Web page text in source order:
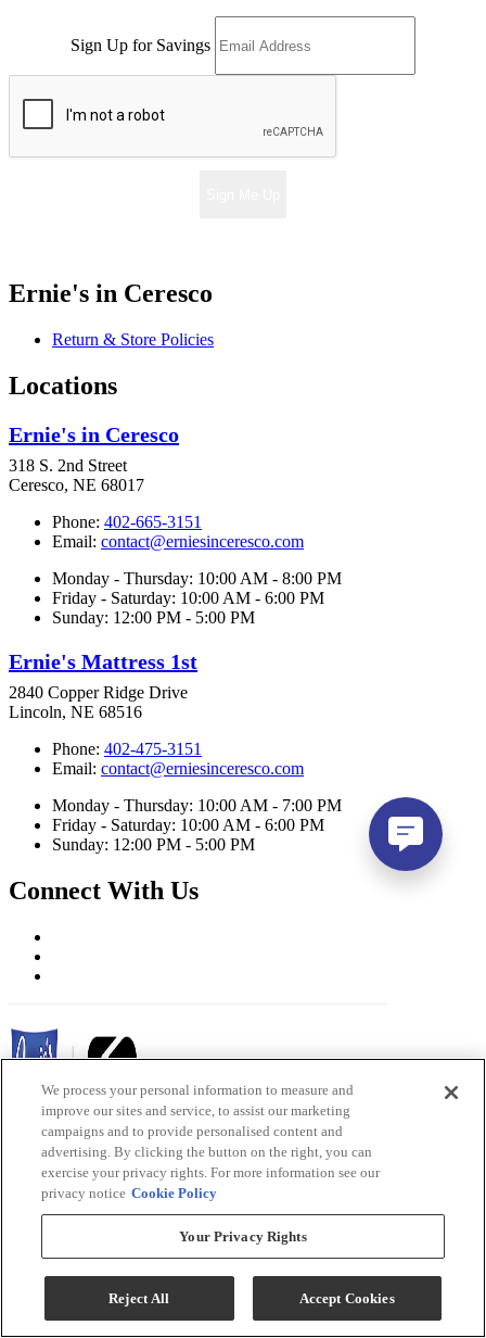
Sign Up for Savings
Ernie's in Ceresco
Return & Store Policies
Locations
Ernie's in Ceresco
318 S. 2nd Street
Ceresco, NE 68017
Phone: 402-665-3151
Email: contact@erniesinceresco.com
Monday - Thursday: 10:00 AM - 8:00 PM
Friday - Saturday: 10:00 AM - 6:00 PM
Sunday: 12:00 PM - 5:00 PM
Ernie's Mattress 1st
2840 Copper Ridge Drive
Lincoln, NE 68516
Phone: 402-475-3151
Email: contact@erniesinceresco.com
Monday - Thursday: 10:00 AM - 7:00 PM
Friday - Saturday: 10:00 AM - 6:00 PM
Sunday: 12:00 PM - 5:00 PM
Connect With Us
Ernie's in Ceresco Copyright 2026
Terms & Conditions
ADA Accessibility Menu
While every effort is made to ensure that the information on this
website is correct and current, we are not responsible for errors
We process your personal information to measure and
improve our sites and service, to assist our marketing
campaigns and to provide personalised content and
advertising. By clicking the button on the right, you can
exercise your privacy rights. For more information see our
privacy notice Cookie Policy
Your Privacy Rights
Reject All Accept Cookies